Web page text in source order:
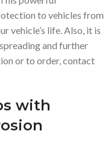
to vehicles from
vehicle’s life. Also, it is
and further
or to order, contact
with